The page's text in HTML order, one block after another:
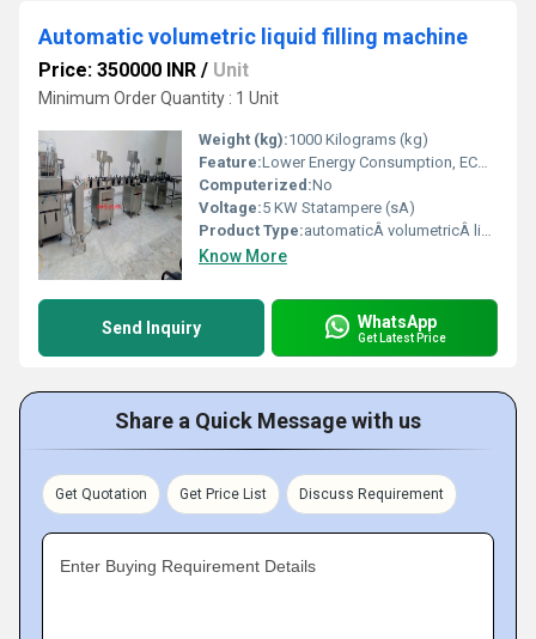
Automatic volumetric liquid filling machine
Price: 350000 INR / Unit
Minimum Order Quantity : 1 Unit
Weight (kg):1000 Kilograms (kg)
Feature:Lower Energy Consumption, ECO Friendly, Simple Control, High Performance, Low Noise, High Efficiency, Stable Performance
Computerized:No
Voltage:5 KW Statampere (sA)
Product Type:automaticÂ volumetricÂ liquid filling machine
Know More
Send Inquiry WhatsApp
Get Latest Price
Share a Quick Message with us
Get Quotation Get Price List Discuss Requirement
Enter Buying Requirement Details